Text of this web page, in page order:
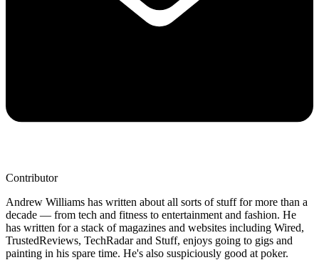
Contributor
Andrew Williams has written about all sorts of stuff for more than a
decade — from tech and fitness to entertainment and fashion. He
has written for a stack of magazines and websites including Wired,
TrustedReviews, TechRadar and Stuff, enjoys going to gigs and
painting in his spare time. He's also suspiciously good at poker.